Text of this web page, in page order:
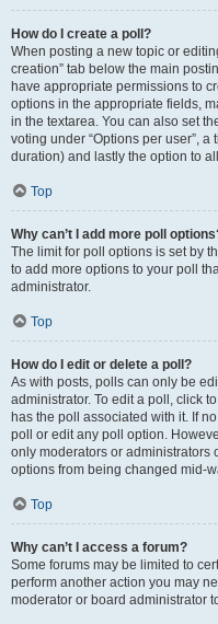
How do I create a poll?
When posting a new topic or
creation” tab below the main
have appropriate permissions to
options in the appropriate fields,
in the textarea. You can also set
voting under “Options per user”,
duration) and lastly the option to
Top
Why can’t I add more poll
The limit for poll options is set by
to add more options to your poll
administrator.
Top
How do I edit or delete a poll?
As with posts, polls can only be
administrator. To edit a poll, click
has the poll associated with it. If
poll or edit any poll option.
only moderators or administrators
options from being changed mid-
Top
Why can’t I access a forum?
Some forums may be limited to
perform another action you may
moderator or board administrator